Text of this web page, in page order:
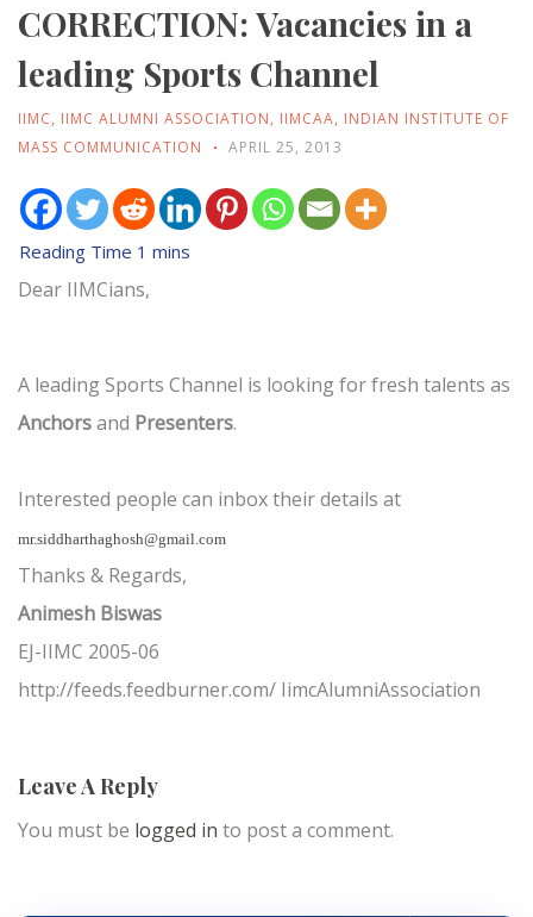
CORRECTION: Vacancies in a
leading Sports Channel
IIMC, IIMC ALUMNI ASSOCIATION, IIMCAA, INDIAN INSTITUTE OF
MASS COMMUNICATION
APRIL 25, 2013
Dear IIMCians,
A leading Sports Channel is looking for fresh talents as
Anchorsand Presenters.
Interested people can inbox their details at
mr.siddharthaghosh@gmail.com
Thanks & Regards,
Animesh Biswas
EJ-IIMC 2005-06
http://feeds.feedburner.com/ IimcAlumniAssociation
Leave A Reply
You must be logged in to post a comment.